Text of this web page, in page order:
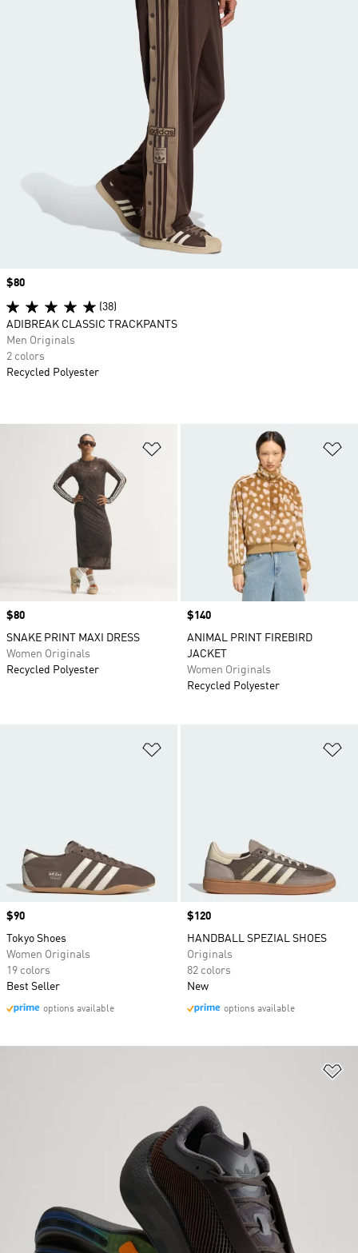
Price
$80
SNAKE PRINT MAXI DRESS
Women Originals
Recycled Polyester
Price
$140
ANIMAL PRINT FIREBIRD
JACKET
Women Originals
Recycled Polyester
Price
$90
Tokyo Shoes
Women Originals
19 colors
Best Seller
options available
Price
$120
HANDBALL SPEZIAL SHOES
Originals
82 colors
New
options available
Price
$80
(38)
ADIBREAK CLASSIC TRACKPANTS
Men Originals
2 colors
Recycled Polyester